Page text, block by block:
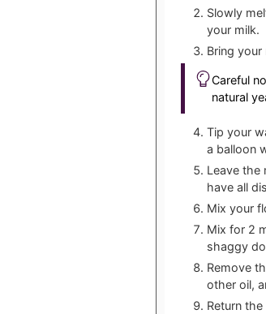
Slowly
your milk.
Bring
Careful
natural
Tip your
a balloon
Leave the
have all
Mix your
Mix for 2
shaggy
Remove
other oil,
Return